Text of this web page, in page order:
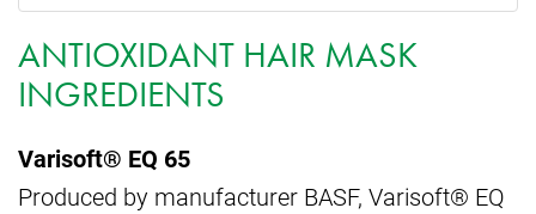
ANTIOXIDANT HAIR MASK
INGREDIENTS
Varisoft® EQ 65
Produced by manufacturer BASF, Varisoft® EQ